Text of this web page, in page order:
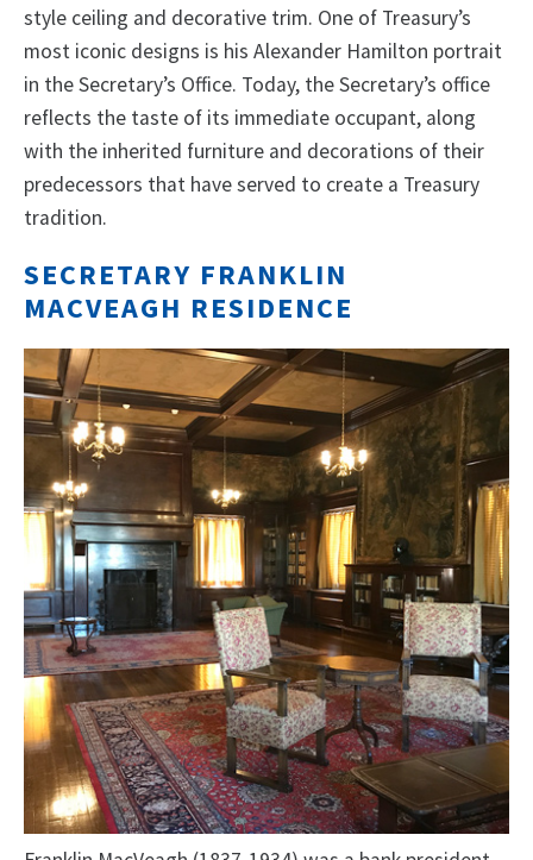
style ceiling and decorative trim. One of Treasury’s
most iconic designs is his Alexander Hamilton portrait
in the Secretary’s Office. Today, the Secretary’s office
reflects the taste of its immediate occupant, along
with the inherited furniture and decorations of their
predecessors that have served to create a Treasury
tradition.
SECRETARY FRANKLIN
MACVEAGH RESIDENCE